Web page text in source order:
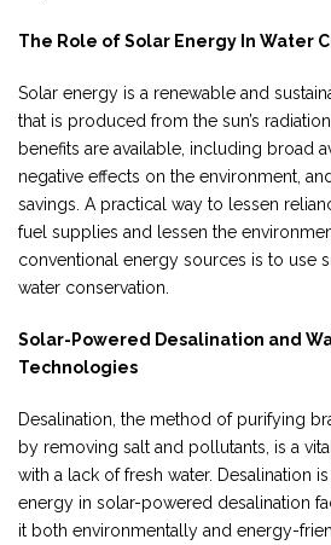
The Role of Solar Energy In Water
Solar energy is a renewable and
that is produced from the sun’s
benefits are available, including broad
negative effects on the environment,
savings. A practical way to lessen
fuel supplies and lessen the
conventional energy sources is to use
water conservation.
Solar-Powered Desalination and
Technologies
Desalination, the method of purifying
by removing salt and pollutants, is a
with a lack of fresh water. Desalination
energy in solar-powered desalination
it both environmentally and energy-